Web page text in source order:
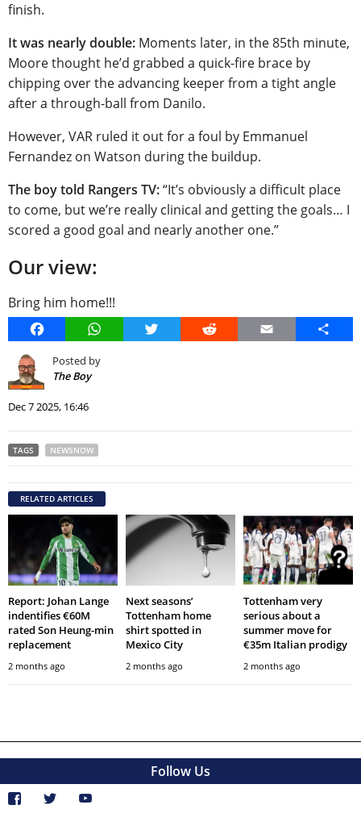
finish.
It was nearly double: Moments later, in the 85th minute,
Moore thought he’d grabbed a quick-fire brace by
chipping over the advancing keeper from a tight angle
after a through-ball from Danilo.
However, VAR ruled it out for a foul by Emmanuel
Fernandez on Watson during the buildup.
The boy told Rangers TV:“It’s obviously a difficult place
to come, but we’re really clinical and getting the goals… I
scored a good goal and nearly another one.”
Our view:
Bring him home!!!
FacebookWhatsAppTwitter Reddit Email Share
Posted by
The Boy
Dec 7 2025, 16:46
TAGS NEWSNOW
RELATED ARTICLES
Report: Johan Lange
indentifies €60M
rated Son Heung-min
replacement
2 months ago
Next seasons’
Tottenham home
shirt spotted in
Mexico City
2 months ago
Tottenham very
serious about a
summer move for
€35m Italian prodigy
2 months ago
Follow Us